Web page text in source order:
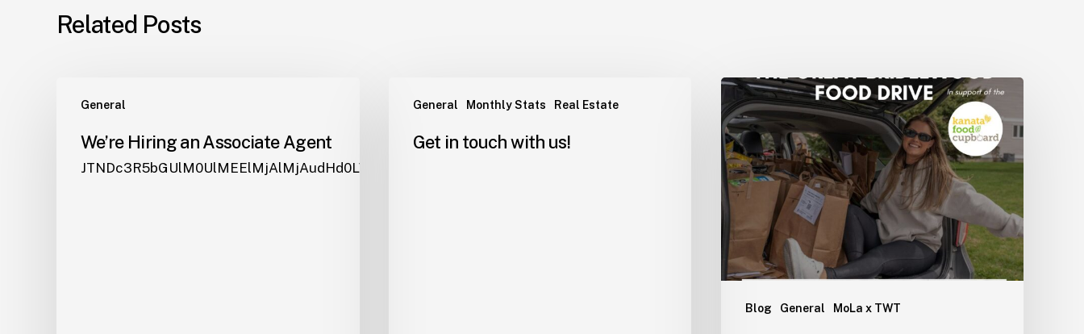
Related Posts
General
We’re Hiring an Associate Agent
General Monthly Stats Real Estate
Get in touch with us!
Blog General MoLa x TWT